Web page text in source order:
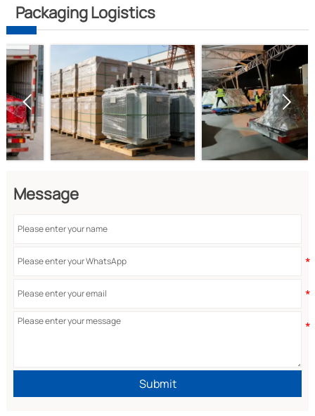
Packaging Logistics
 
Message
Submit